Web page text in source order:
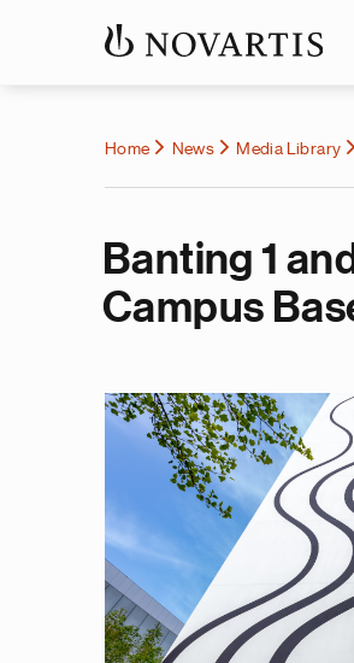
Home News Media Library
Banting 1
Campus